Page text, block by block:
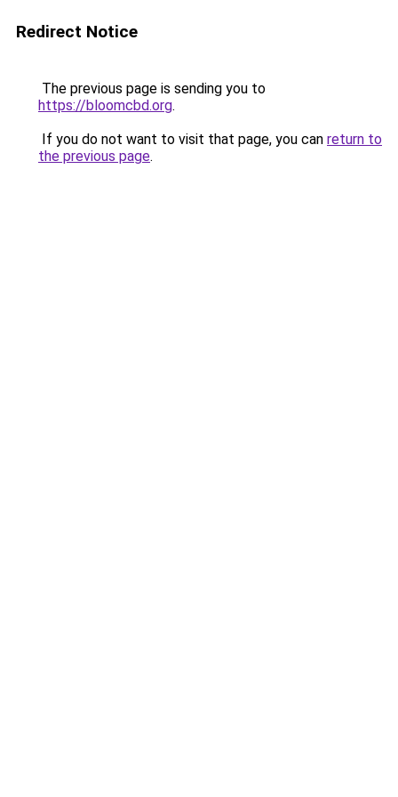
Redirect Notice
The previous page is sending you to
https://bloomcbd.org.
If you do not want to visit that page, you can return to
the previous page.